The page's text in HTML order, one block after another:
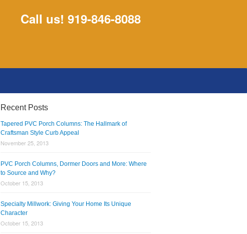
Call us! 919-846-8088
Recent Posts
Tapered PVC Porch Columns: The Hallmark of
Craftsman Style Curb Appeal
November 25, 2013
PVC Porch Columns, Dormer Doors and More: Where
to Source and Why?
October 15, 2013
Specialty Millwork: Giving Your Home Its Unique
Character
October 15, 2013